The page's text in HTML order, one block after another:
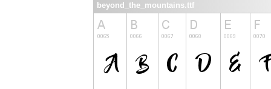
beyond_the_mountains.ttf